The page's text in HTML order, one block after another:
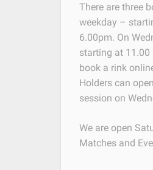
There are three
weekday –
6.00pm. On
starting at 11.00
book a rink
Holders can
session on
We are open
Matches and